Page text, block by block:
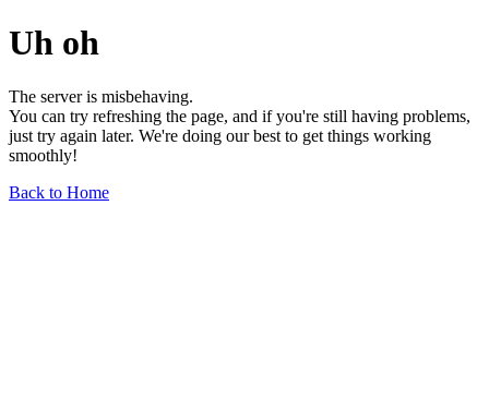
Uh oh
The server is misbehaving.
You can try refreshing the page, and if you're still having problems,
just try again later. We're doing our best to get things working
smoothly!
Back to Home